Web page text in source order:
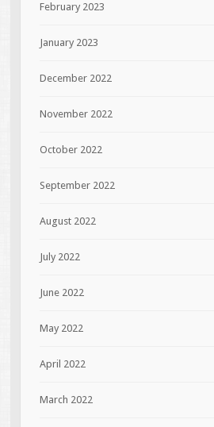
February 2023
January 2023
December 2022
November 2022
October 2022
September 2022
August 2022
July 2022
June 2022
May 2022
April 2022
March 2022